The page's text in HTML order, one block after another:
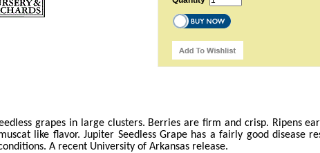
grapes in large clusters. Berries are firm and crisp. Ripens
like flavor. Jupiter Seedless Grape has a fairly good disease
A recent University of Arkansas release.